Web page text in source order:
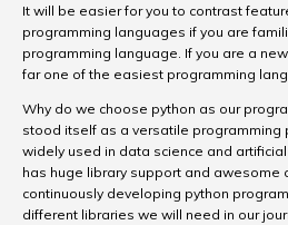
It will be easier for you to contrast
programming languages if you are
programming language. If you are a
far one of the easiest programming
Why do we choose python as our
stood itself as a versatile programming
widely used in data science and
has huge library support and awesome
continuously developing python
different libraries we will need in our